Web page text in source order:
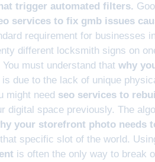
trigger automated filters.
services to fix gmb issues
requirement for businesses
different locksmith signs on
must understand that why
is due to the lack of unique
might need seo services to
digital space previously. The
your storefront photo needs
specific slot of the world.
is often the only way to break